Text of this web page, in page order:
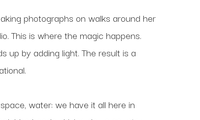
photographs on walks around her
This is where the magic happens.
up by adding light. The result is a
water: we have it all here in